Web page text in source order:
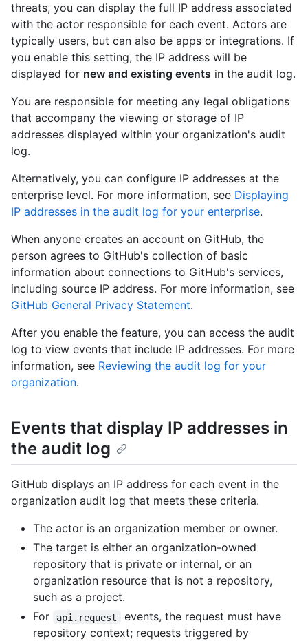
threats, you can display the full IP address associated
with the actor responsible for each event. Actors are
typically users, but can also be apps or integrations. If
you enable this setting, the IP address will be
displayed for new and existing events in the audit log.
You are responsible for meeting any legal obligations
that accompany the viewing or storage of IP
addresses displayed within your organization's audit
log.
Alternatively, you can configure IP addresses at the
enterprise level. For more information, see Displaying
IP addresses in the audit log for your enterprise.
When anyone creates an account on GitHub, the
person agrees to GitHub's collection of basic
information about connections to GitHub's services,
including source IP address. For more information, see
GitHub General Privacy Statement.
After you enable the feature, you can access the audit
log to view events that include IP addresses. For more
information, see Reviewing the audit log for your
organization.
Events that display IP addresses in
the audit log
GitHub displays an IP address for each event in the
organization audit log that meets these criteria.
The actor is an organization member or owner.
The target is either an organization-owned
repository that is private or internal, or an
organization resource that is not a repository,
such as a project.
For
api.request
events, the request must have
repository context; requests triggered by